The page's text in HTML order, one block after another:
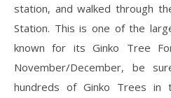
station, and walked through
Station. This is one of the
known for its Ginko Tree
November/December, be
hundreds of Ginko Trees in